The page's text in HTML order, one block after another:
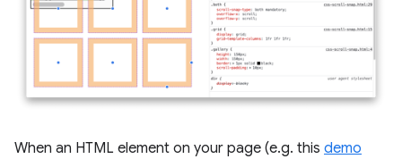
When an HTML element on your page (e.g. this demo